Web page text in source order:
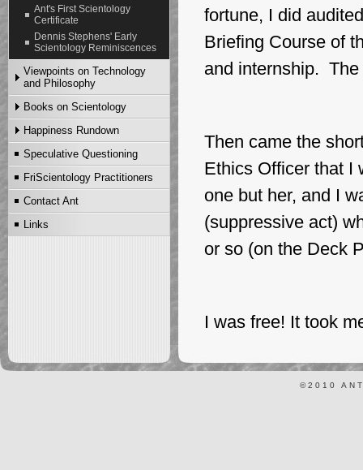
fortune, I did
Briefing Course of
and internship.
Then came the
Ethics Officer that I
one but her, and I
(suppressive act)
or so (on the Deck
I was free! It took
Ant's First Scientology
Certificate
Dennis Stephens' Early
Scientology Reminiscences
Viewpoints on Technology
and Philosophy
Articles
Video and MP3
Books on Scientology
First Editions of Scientology
Books
Other Earlier Editions of
Scientology Books
FriScientology Books after
1983 for Download
Scientology and
FriScientology Dictionaries
Happiness Rundown
English Edition
Danish Edition
German Edition
Speculative Questioning
FriScientology Practitioners
Contact Ant
Links
©2010